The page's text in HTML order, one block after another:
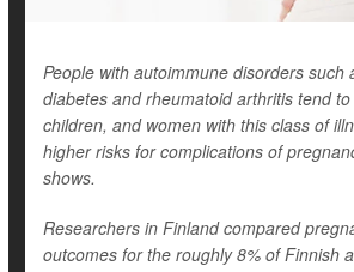
People with autoimmune disorders such
diabetes and rheumatoid arthritis tend
children, and women with this class of
higher risks for complications of
shows.
Researchers in Finland compared
outcomes for the roughly 8% of Finnish